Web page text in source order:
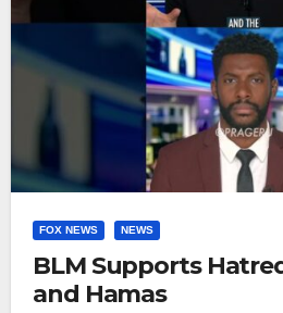
FOX NEWS NEWS
BLM Supports
and Hamas